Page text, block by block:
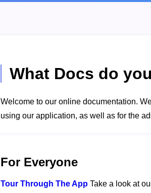
What Docs do
Welcome to our online documentation.
using our application, as well as for the
For Everyone
Tour Through The App Take a look at